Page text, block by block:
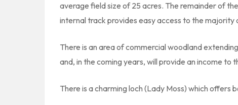
average field size of 25 acres. The remainder of
internal track provides easy access to the majority
There is an area of commercial woodland
and, in the coming years, will provide an income to
There is a charming loch (Lady Moss) which